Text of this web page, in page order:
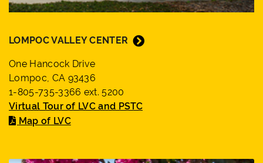
LOMPOC VALLEY CENTER
One Hancock Drive
Lompoc, CA 93436
1-805-735-3366 ext. 5200
Virtual Tour of LVC and PSTC
Map of LVC